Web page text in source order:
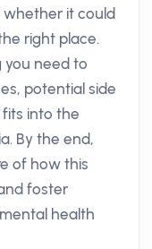
it could
right place.
you need to
potential side
into the
By the end,
of how this
foster
health